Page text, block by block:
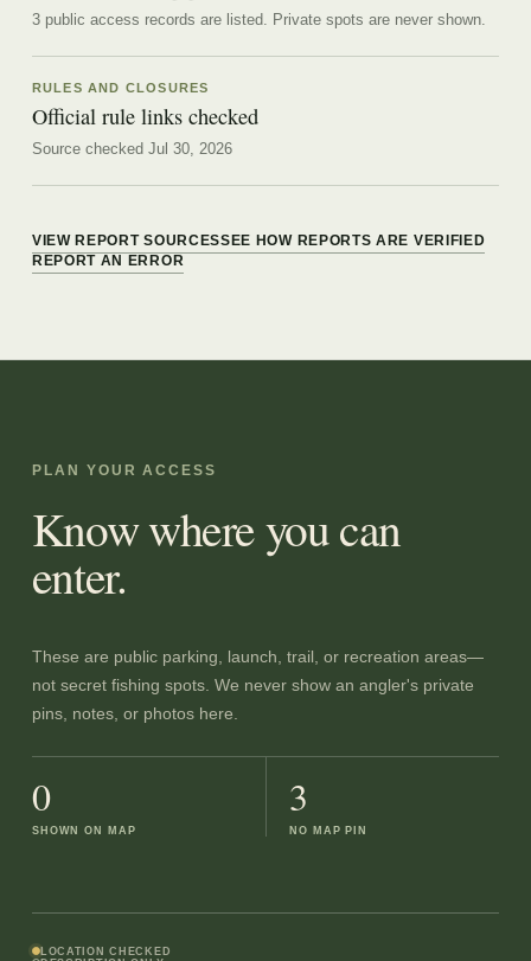
3 public access records are listed. Private spots are never shown.
RULES AND CLOSURES
Official rule links checked
Source checked Jul 30, 2026
VIEW REPORT SOURCESSEE HOW REPORTS ARE VERIFIED
REPORT AN ERROR
PLAN YOUR ACCESS
Know where you can
enter.
These are public parking, launch, trail, or recreation areas—
not secret fishing spots. We never show an angler's private
pins, notes, or photos here.
0
SHOWN ON MAP
3
NO MAP PIN
LOCATION CHECKED